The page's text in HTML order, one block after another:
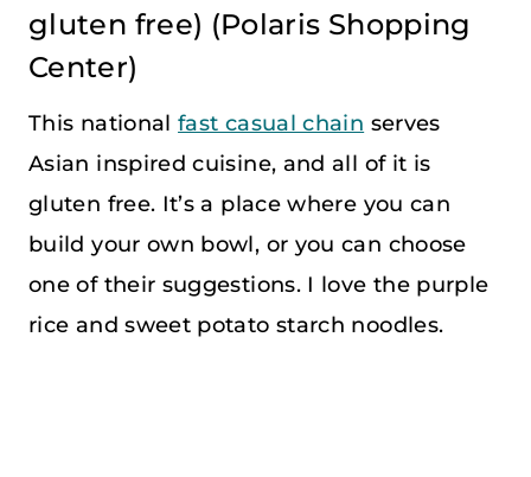
gluten free) (Polaris Shopping
Center)
This nationalfast casual chain serves
Asian inspired cuisine, and all of it is
gluten free. It’s a place where you can
build your own bowl, or you can choose
one of their suggestions. I love the purple
rice and sweet potato starch noodles.